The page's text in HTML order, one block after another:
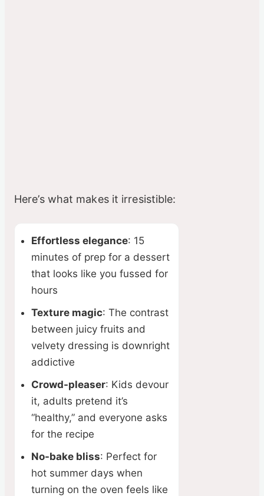
Here’s what makes it irresistible:
Effortless elegance: 15
minutes of prep for a dessert
that looks like you fussed for
hours
Texture magic: The contrast
between juicy fruits and
velvety dressing is downright
addictive
Crowd-pleaser: Kids devour
it, adults pretend it’s
“healthy,” and everyone asks
for the recipe
No-bake bliss: Perfect for
hot summer days when
turning on the oven feels like